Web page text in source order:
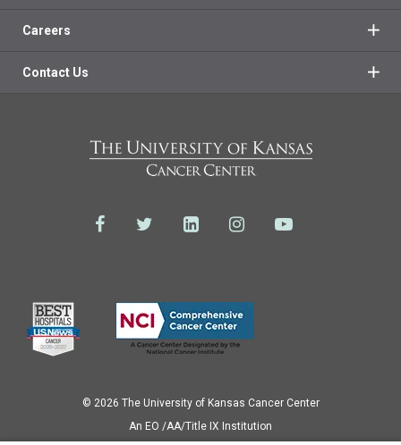
Careers
Contact Us
© 2026 The University of Kansas Cancer Center
Аn EO /AA/Title IX Institution